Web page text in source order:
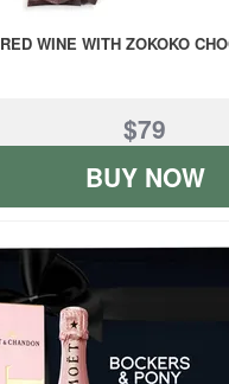
RED WINE WITH ZOKOKO
$79
BUY NOW